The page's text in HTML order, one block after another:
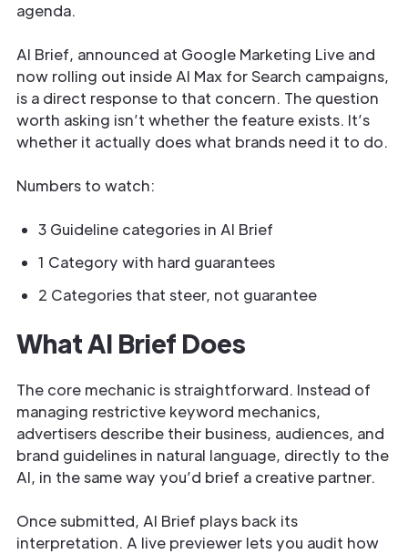
agenda.
AI Brief, announced at Google Marketing Live and
now rolling out inside AI Max for Search campaigns,
is a direct response to that concern. The question
worth asking isn’t whether the feature exists. It’s
whether it actually does what brands need it to do.
Numbers to watch:
3 Guideline categories in AI Brief
1 Category with hard guarantees
2 Categories that steer, not guarantee
What AI Brief Does
The core mechanic is straightforward. Instead of
managing restrictive keyword mechanics,
advertisers describe their business, audiences, and
brand guidelines in natural language, directly to the
AI, in the same way you’d brief a creative partner.
Once submitted, AI Brief plays back its
interpretation. A live previewer lets you audit how